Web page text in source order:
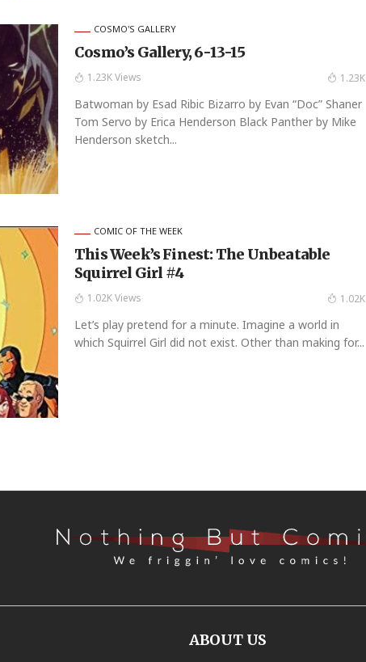
COSMO'S GALLERY
Cosmo’s Gallery, 6-13-15
1.23K Views 1.23K
Batwoman by Esad Ribic Bizarro by Evan “Doc” Shaner
Tom Servo by Erica Henderson Black Panther by Mike
Henderson sketch...
COMIC OF THE WEEK
This Week’s Finest: The Unbeatable
Squirrel Girl #4
1.02K Views 1.02K
Let’s play pretend for a minute. Imagine a world in
which Squirrel Girl did not exist. Other than making for...
ABOUT US